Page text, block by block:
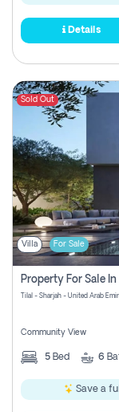
Details
Sold Out
Villa For Sale
Tilal - Sharjah - United Arab
Community View
5 Bed 6
Save a